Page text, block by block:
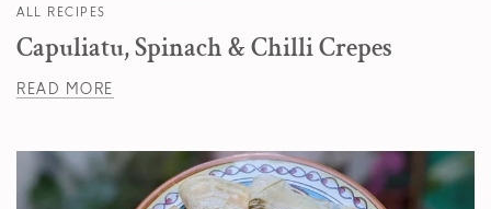
ALL RECIPES
Capuliatu, Spinach & Chilli Crepes
READ MORE